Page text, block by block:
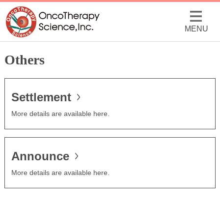
MENU
Others
Settlement
More details are available here.
Announce
More details are available here.